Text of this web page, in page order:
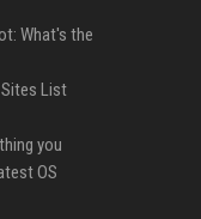
What's the
List
you
OS